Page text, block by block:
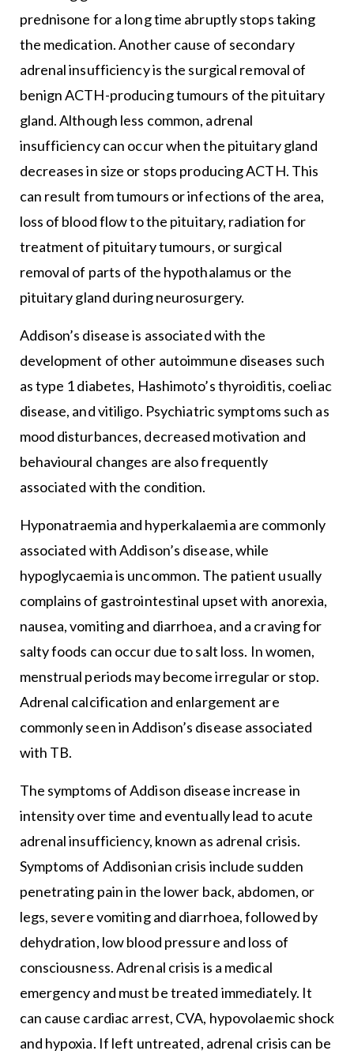
prednisone for a long time abruptly stops taking
the medication. Another cause of secondary
adrenal insufficiency is the surgical removal of
benign ACTH-producing tumours of the pituitary
gland. Although less common, adrenal
insufficiency can occur when the pituitary gland
decreases in size or stops producing ACTH. This
can result from tumours or infections of the area,
loss of blood flow to the pituitary, radiation for
treatment of pituitary tumours, or surgical
removal of parts of the hypothalamus or the
pituitary gland during neurosurgery.
Addison’s disease is associated with the
development of other autoimmune diseases such
as type 1 diabetes, Hashimoto’s thyroiditis, coeliac
disease, and vitiligo. Psychiatric symptoms such as
mood disturbances, decreased motivation and
behavioural changes are also frequently
associated with the condition.
Hyponatraemia and hyperkalaemia are commonly
associated with Addison’s disease, while
hypoglycaemia is uncommon. The patient usually
complains of gastrointestinal upset with anorexia,
nausea, vomiting and diarrhoea, and a craving for
salty foods can occur due to salt loss. In women,
menstrual periods may become irregular or stop.
Adrenal calcification and enlargement are
commonly seen in Addison’s disease associated
with TB.
The symptoms of Addison disease increase in
intensity over time and eventually lead to acute
adrenal insufficiency, known as adrenal crisis.
Symptoms of Addisonian crisis include sudden
penetrating pain in the lower back, abdomen, or
legs, severe vomiting and diarrhoea, followed by
dehydration, low blood pressure and loss of
consciousness. Adrenal crisis is a medical
emergency and must be treated immediately. It
can cause cardiac arrest, CVA, hypovolaemic shock
and hypoxia. If left untreated, adrenal crisis can be